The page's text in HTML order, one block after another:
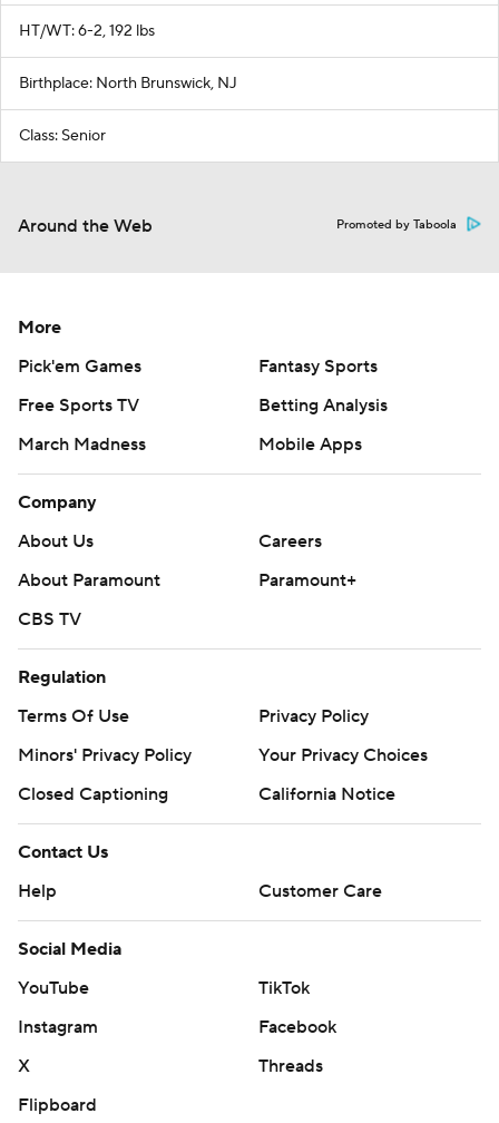
HT/WT: 6-2, 192 lbs
Birthplace: North Brunswick, NJ
Class: Senior
Around the Web Promoted by Taboola
More
Pick'em Games
Fantasy Sports
Free Sports TV
Betting Analysis
March Madness
Mobile Apps
Company
About Us
Careers
About Paramount
Paramount+
CBS TV
Regulation
Terms Of Use
Privacy Policy
Minors' Privacy Policy
Your Privacy Choices
Closed Captioning
California Notice
Contact Us
Help
Customer Care
Social Media
YouTube
TikTok
Instagram
Facebook
X
Threads
Flipboard